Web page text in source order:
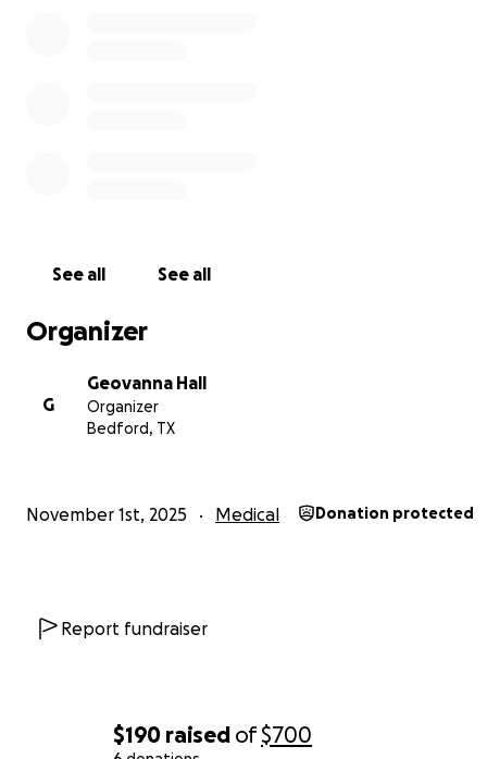
$190 raised of$700
See all See all
Organizer
G
Geovanna Hall
Organizer
Bedford, TX
November 1st, 2025 Medical Donation protected
Report fundraiser